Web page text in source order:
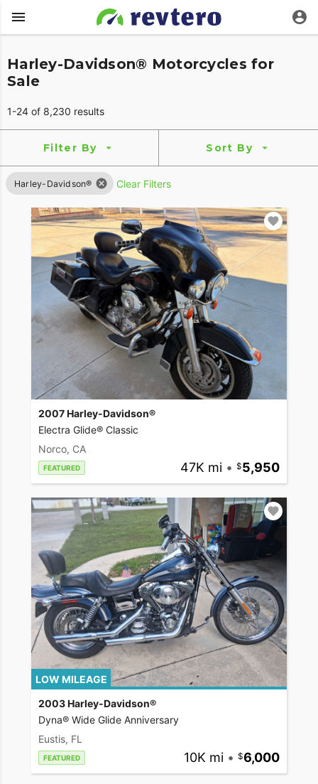
Harley-Davidson® Motorcycles for
Sale
1-24 of 8,230 results
Filter By Sort By
Harley-Davidson® Clear Filters
2007 Harley-Davidson®
Electra Glide® Classic
Norco, CA
FEATURED 47K mi • 5,950
LOW MILEAGE
2003 Harley-Davidson®
Dyna® Wide Glide Anniversary
Eustis, FL
FEATURED 10K mi • 6,000